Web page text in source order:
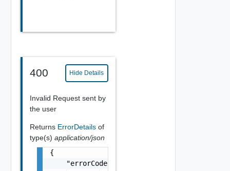
400 Hide Details
Invalid Request sent by
the user
Returns ErrorDetails of
type(s) application/json
{
    "errorCode": "string",